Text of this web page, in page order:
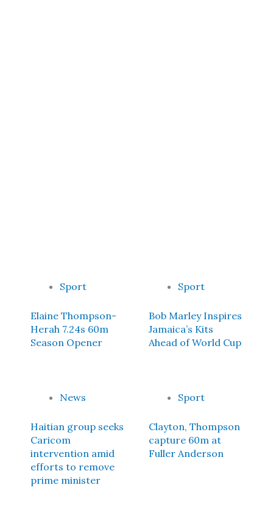
Sport
Elaine Thompson-
Herah 7.24s 60m
Season Opener
Sport
Bob Marley Inspires
Jamaica’s Kits
Ahead of World Cup
News
Haitian group seeks
Caricom
intervention amid
efforts to remove
prime minister
Sport
Clayton, Thompson
capture 60m at
Fuller Anderson